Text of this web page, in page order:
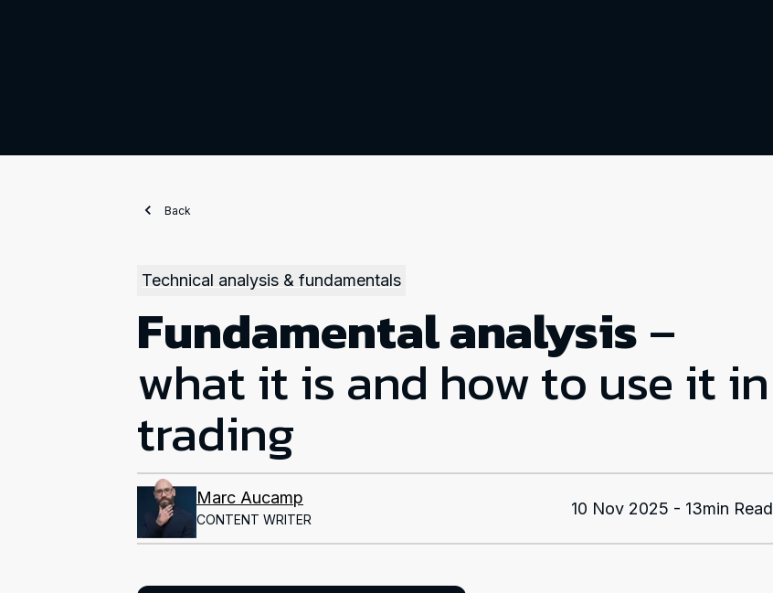
Back
Technical analysis & fundamentals
Fundamental analysis–
what it is and how to use it in
trading
Marc Aucamp
CONTENT WRITER
10 Nov 2025 - 13min Read